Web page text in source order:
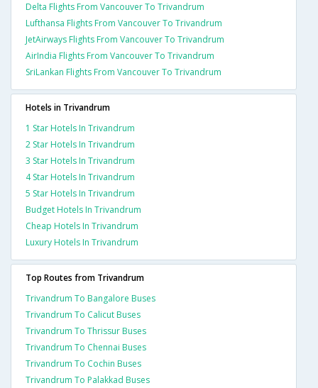
Delta Flights From Vancouver To Trivandrum
Lufthansa Flights From Vancouver To Trivandrum
JetAirways Flights From Vancouver To Trivandrum
AirIndia Flights From Vancouver To Trivandrum
SriLankan Flights From Vancouver To Trivandrum
Hotels in Trivandrum
1 Star Hotels In Trivandrum
2 Star Hotels In Trivandrum
3 Star Hotels In Trivandrum
4 Star Hotels In Trivandrum
5 Star Hotels In Trivandrum
Budget Hotels In Trivandrum
Cheap Hotels In Trivandrum
Luxury Hotels In Trivandrum
Top Routes from Trivandrum
Trivandrum To Bangalore Buses
Trivandrum To Calicut Buses
Trivandrum To Thrissur Buses
Trivandrum To Chennai Buses
Trivandrum To Cochin Buses
Trivandrum To Palakkad Buses